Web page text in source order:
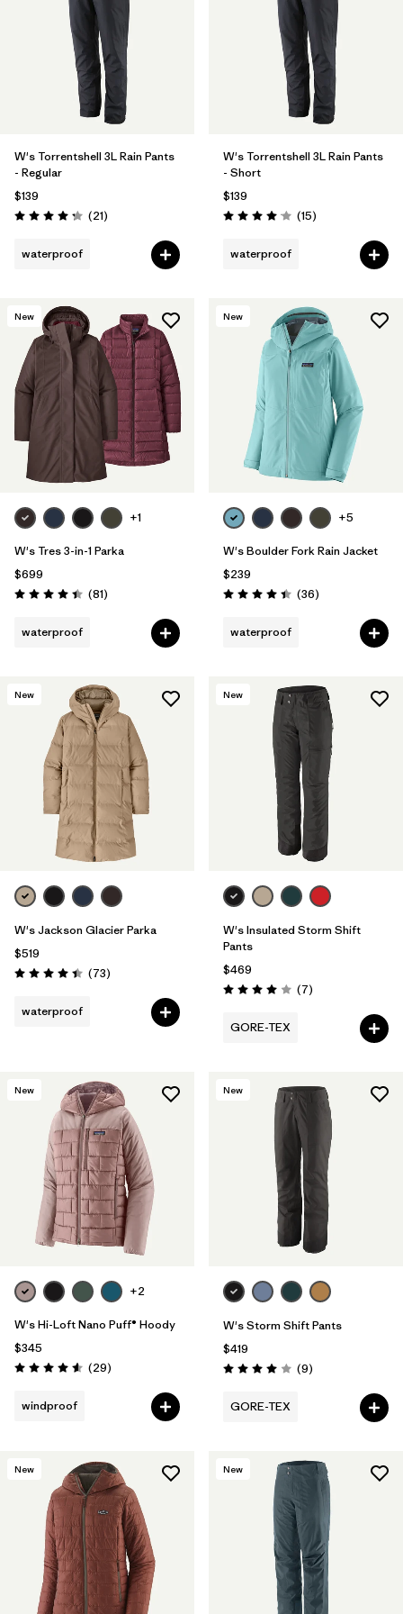
W's Torrentshell 3L Rain Pants
- Regular
$139
Rating: 4.3 / 5 (21Reviews
)
waterproof
W's Torrentshell 3L Rain Pants
- Short
$139
Rating: 4.1 / 5 (15Reviews
)
waterproof
New
+1
W's Tres 3-in-1 Parka
$699
Rating: 4.4 / 5 (81Reviews
)
waterproof
New
+5
W's Boulder Fork Rain Jacket
$239
Rating: 4.4 / 5 (36Reviews
)
waterproof
New
W's Jackson Glacier Parka
$519
Rating: 4.4 / 5 (73Reviews
)
waterproof
New
W's Insulated Storm Shift
Pants
$469
Rating: 4.0 / 5 (7Reviews
)
GORE-TEX
New
+2
W's Hi-Loft Nano Puff® Hoody
$345
Rating: 4.6 / 5 (29Reviews
)
windproof
New
W's Storm Shift Pants
$419
Rating: 4.0 / 5 (9Reviews
)
GORE-TEX
New New